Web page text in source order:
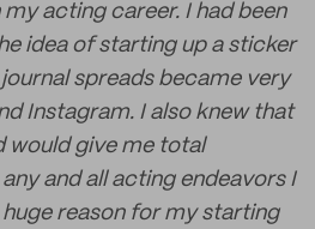
acting career. I had been
idea of starting up a sticker
spreads became very
Instagram. I also knew that
would give me total
and all acting endeavors I
huge reason for my starting